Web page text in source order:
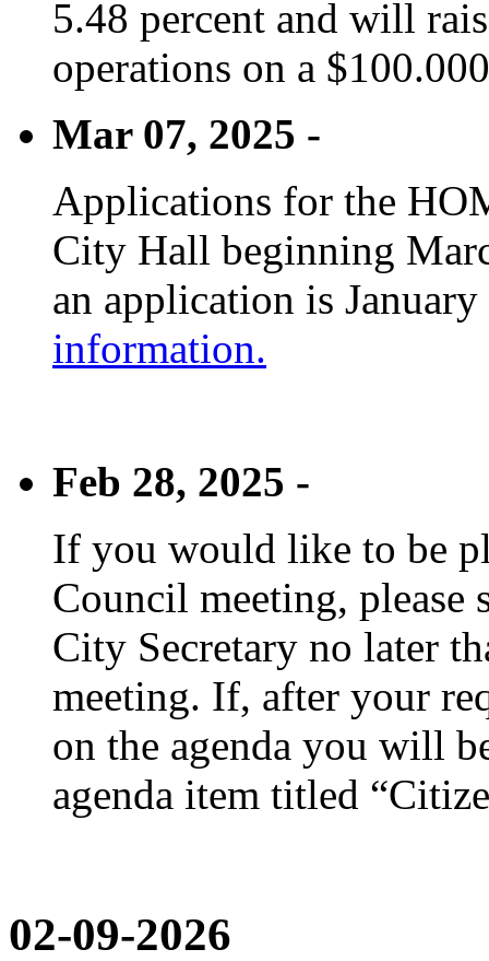
5.48 percent and will
operations on a
Mar 07, 2025 -
Applications for the
City Hall beginning
an application is
information.
Feb 28, 2025 -
If you would like to be
Council meeting, please
City Secretary no later
meeting. If, after your
on the agenda you will
agenda item titled
02-09-2026